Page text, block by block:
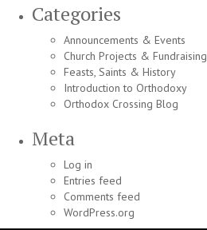
Categories
Announcements & Events
Church Projects & Fundraising
Feasts, Saints & History
Introduction to Orthodoxy
Orthodox Crossing Blog
Meta
Log in
Entries feed
Comments feed
WordPress.org